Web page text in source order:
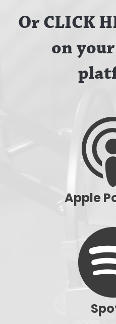
Or CLICK
on
Apple